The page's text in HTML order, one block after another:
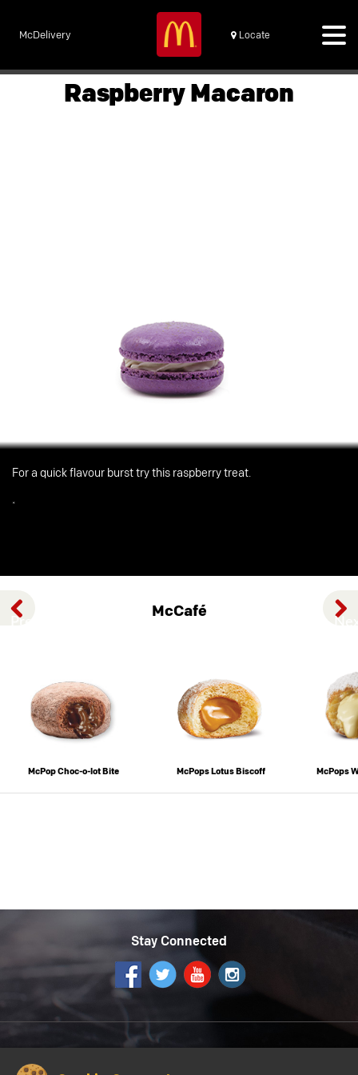
McDelivery Locate
Raspberry Macaron
For a quick flavour burst try this raspberry treat.
*
McCafé
Previous
McPop Choc-o-lot Bite McPops Lotus Biscoff McPops
Stay Connected